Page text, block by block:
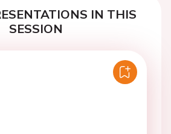
IN THIS
SESSION